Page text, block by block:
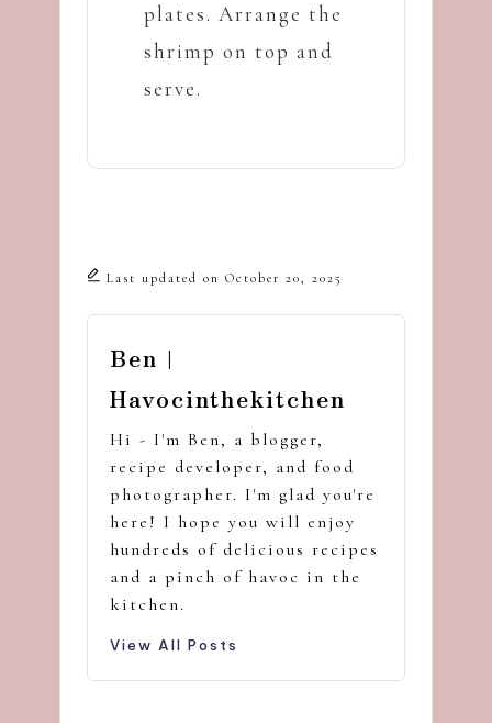
plates. Arrange the
shrimp on top and
serve.
Last updated on October 20, 2025
Ben |
Havocinthekitchen
Hi - I'm Ben, a blogger,
recipe developer, and food
photographer. I'm glad you're
here! I hope you will enjoy
hundreds of delicious recipes
and a pinch of havoc in the
kitchen.
View All Posts